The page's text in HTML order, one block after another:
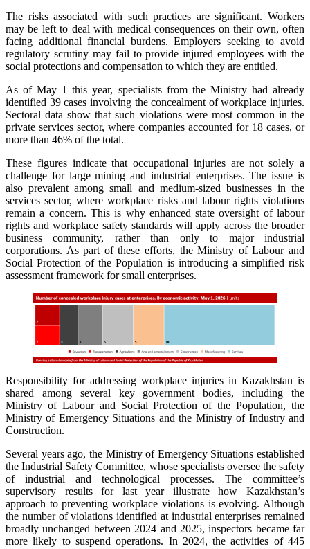
The risks associated with such practices are significant. Workers
may be left to deal with medical consequences on their own, often
facing additional financial burdens. Employers seeking to avoid
regulatory scrutiny may fail to provide injured employees with the
social protections and compensation to which they are entitled.
As of May 1 this year, specialists from the Ministry had already
identified 39 cases involving the concealment of workplace injuries.
Sectoral data show that such violations were most common in the
private services sector, where companies accounted for 18 cases, or
more than 46% of the total.
These figures indicate that occupational injuries are not solely a
challenge for large mining and industrial enterprises. The issue is
also prevalent among small and medium-sized businesses in the
services sector, where workplace risks and labour rights violations
remain a concern. This is why enhanced state oversight of labour
rights and workplace safety standards will apply across the broader
business community, rather than only to major industrial
corporations. As part of these efforts, the Ministry of Labour and
Social Protection of the Population is introducing a simplified risk
assessment framework for small enterprises.
Responsibility for addressing workplace injuries in Kazakhstan is
shared among several key government bodies, including the
Ministry of Labour and Social Protection of the Population, the
Ministry of Emergency Situations and the Ministry of Industry and
Construction.
Several years ago, the Ministry of Emergency Situations established
the Industrial Safety Committee, whose specialists oversee the safety
of industrial and technological processes. The committee’s
supervisory results for last year illustrate how Kazakhstan’s
approach to preventing workplace violations is evolving. Although
the number of violations identified at industrial enterprises remained
broadly unchanged between 2024 and 2025, inspectors became far
more likely to suspend operations. In 2024, the activities of 445